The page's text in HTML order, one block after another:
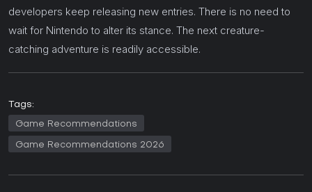
developers keep releasing new entries. There is no need to
wait for Nintendo to alter its stance. The next creature-
catching adventure is readily accessible.
Tags:
Game Recommendations
Game Recommendations 2026